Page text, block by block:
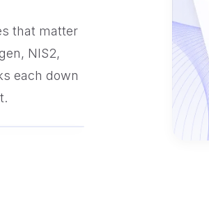
that matter
NIS2,
each down